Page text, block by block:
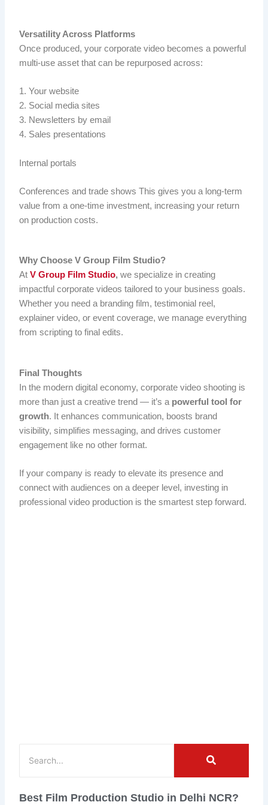
Versatility Across Platforms
Once produced, your corporate video becomes a powerful
multi-use asset that can be repurposed across:
1. Your website
2. Social media sites
3. Newsletters by email
4. Sales presentations
Internal portals
Conferences and trade shows This gives you a long-term
value from a one-time investment, increasing your return
on production costs.
Why Choose V Group Film Studio?
AtV Group Film Studio,we specialize in creating
impactful corporate videos tailored to your business goals.
Whether you need a branding film, testimonial reel,
explainer video, or event coverage, we manage everything
from scripting to final edits.
Final Thoughts
In the modern digital economy, corporate video shooting is
more than just a creative trend — it’s a powerful tool for
growth. It enhances communication, boosts brand
visibility, simplifies messaging, and drives customer
engagement like no other format.
If your company is ready to elevate its presence and
connect with audiences on a deeper level, investing in
professional video production is the smartest step forward.
Best Film Production Studio in Delhi NCR?